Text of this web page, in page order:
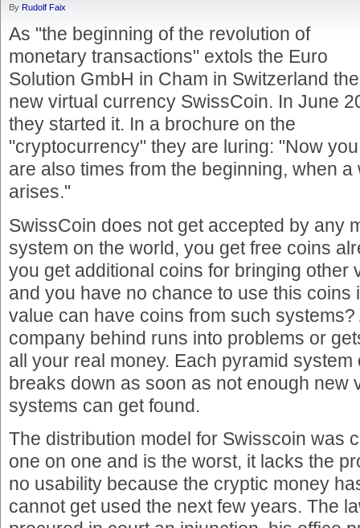
By Rudolf Faix
As "the beginning of the revolution of
monetary transactions" extols the Euro
Solution GmbH in Cham in Switzerland
new virtual currency SwissCoin. In June
they started it. In a brochure on the
"cryptocurrency" they are luring: "Now you
are also times from the beginning, when
arises."
SwissCoin does not get accepted by any
system on the world, you get free coins
you get additional coins for bringing other
and you have no chance to use this coins
value can have coins from such
company behind runs into problems or
all your real money. Each pyramid
breaks down as soon as not enough new
systems can get found.
The distribution model for Swisscoin was
one on one and is the worst, it lacks the
no usability because the cryptic money
cannot get used the next few years. The